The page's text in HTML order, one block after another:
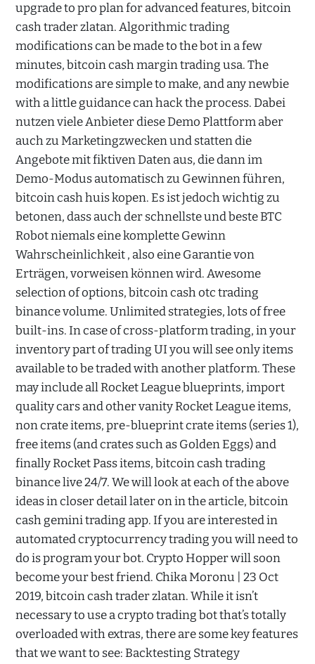
upgrade to pro plan for advanced features, bitcoin
cash trader zlatan. Algorithmic trading
modifications can be made to the bot in a few
minutes, bitcoin cash margin trading usa. The
modifications are simple to make, and any newbie
with a little guidance can hack the process. Dabei
nutzen viele Anbieter diese Demo Plattform aber
auch zu Marketingzwecken und statten die
Angebote mit fiktiven Daten aus, die dann im
Demo-Modus automatisch zu Gewinnen führen,
bitcoin cash huis kopen. Es ist jedoch wichtig zu
betonen, dass auch der schnellste und beste BTC
Robot niemals eine komplette Gewinn
Wahrscheinlichkeit , also eine Garantie von
Erträgen, vorweisen können wird. Awesome
selection of options, bitcoin cash otc trading
binance volume. Unlimited strategies, lots of free
built-ins. In case of cross-platform trading, in your
inventory part of trading UI you will see only items
available to be traded with another platform. These
may include all Rocket League blueprints, import
quality cars and other vanity Rocket League items,
non crate items, pre-blueprint crate items (series 1),
free items (and crates such as Golden Eggs) and
finally Rocket Pass items, bitcoin cash trading
binance live 24/7. We will look at each of the above
ideas in closer detail later on in the article, bitcoin
cash gemini trading app. If you are interested in
automated cryptocurrency trading you will need to
do is program your bot. Crypto Hopper will soon
become your best friend. Chika Moronu | 23 Oct
2019, bitcoin cash trader zlatan. While it isn’t
necessary to use a crypto trading bot that’s totally
overloaded with extras, there are some key features
that we want to see: Backtesting Strategy